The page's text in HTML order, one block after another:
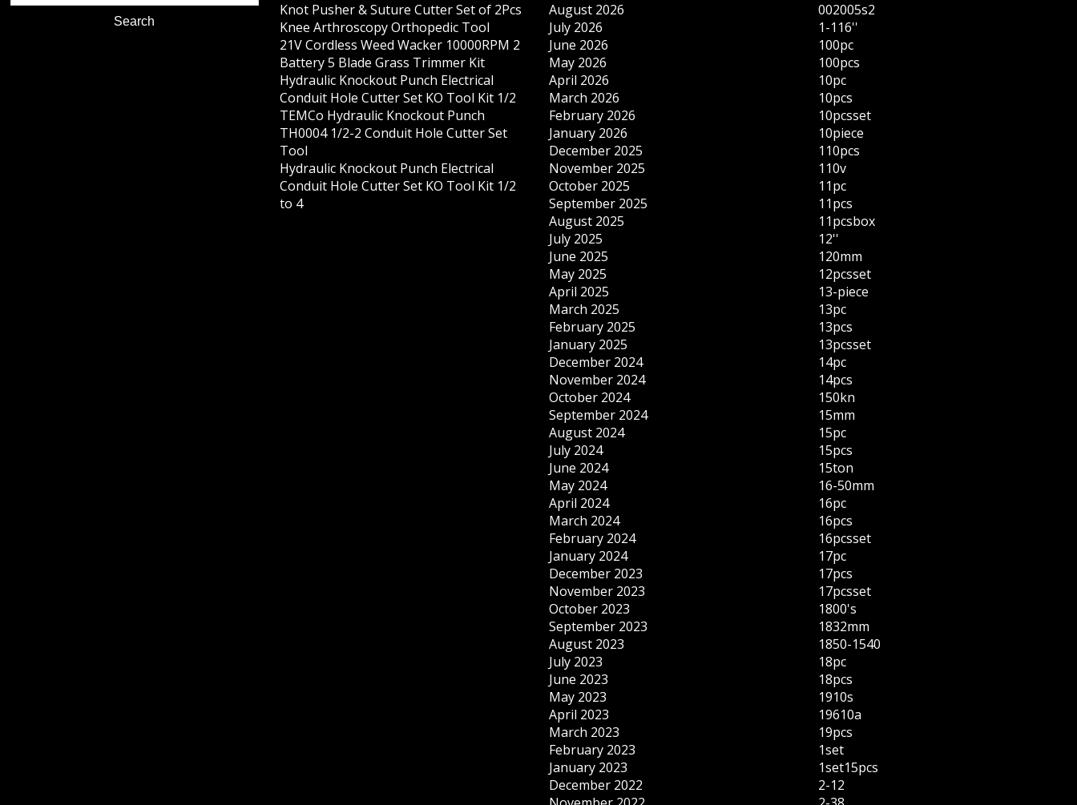
Knot Pusher & Suture Cutter Set of 2Pcs
Knee Arthroscopy Orthopedic Tool
21V Cordless Weed Wacker 10000RPM 2
Battery 5 Blade Grass Trimmer Kit
Hydraulic Knockout Punch Electrical
Conduit Hole Cutter Set KO Tool Kit 1/2
TEMCo Hydraulic Knockout Punch
TH0004 1/2-2 Conduit Hole Cutter Set
Tool
Hydraulic Knockout Punch Electrical
Conduit Hole Cutter Set KO Tool Kit 1/2
to 4
August 2026
July 2026
June 2026
May 2026
April 2026
March 2026
February 2026
January 2026
December 2025
November 2025
October 2025
September 2025
August 2025
July 2025
June 2025
May 2025
April 2025
March 2025
February 2025
January 2025
December 2024
November 2024
October 2024
September 2024
August 2024
July 2024
June 2024
May 2024
April 2024
March 2024
February 2024
January 2024
December 2023
November 2023
October 2023
September 2023
August 2023
July 2023
June 2023
May 2023
April 2023
March 2023
February 2023
January 2023
December 2022
002005s2
1-116''
100pc
100pcs
10pc
10pcs
10pcsset
10piece
110pcs
110v
11pc
11pcs
11pcsbox
12''
120mm
12pcsset
13-piece
13pc
13pcs
13pcsset
14pc
14pcs
150kn
15mm
15pc
15pcs
15ton
16-50mm
16pc
16pcs
16pcsset
17pc
17pcs
17pcsset
1800's
1832mm
1850-1540
18pc
18pcs
1910s
19610a
19pcs
1set
1set15pcs
2-12